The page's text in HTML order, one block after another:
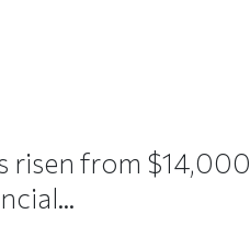
risen from $14,000